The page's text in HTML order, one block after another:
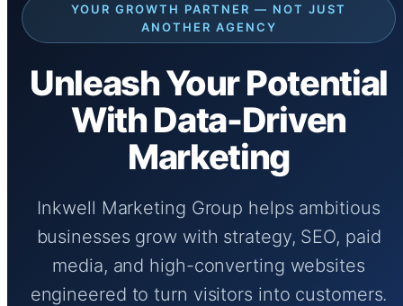
YOUR GROWTH PARTNER — NOT JUST
ANOTHER AGENCY
Unleash Your Potential
With Data-Driven
Marketing
Inkwell Marketing Group helps ambitious
businesses grow with strategy, SEO, paid
media, and high-converting websites
engineered to turn visitors into customers.